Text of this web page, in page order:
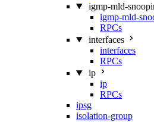
igmp-mld-
igmp-mld-
RPCs
interfaces
interfaces
RPCs
ip
ip
RPCs
ipsg
isolation-group